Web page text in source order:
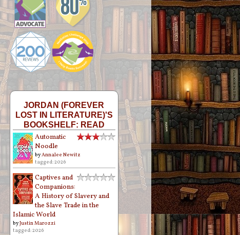
JORDAN (FOREVER
LOST IN LITERATURE)'S
BOOKSHELF: READ
Automatic
Noodle
byAnnalee Newitz
tagged: 2026
Captives and
Companions:
A History of Slavery and
the Slave Trade in the
Islamic World
byJustin Marozzi
tagged: 2026